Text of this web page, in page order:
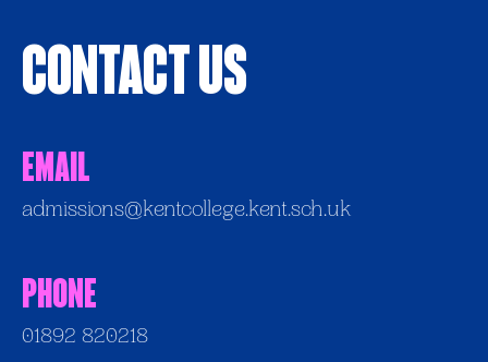
Contact Us
Email
admissions@kentcollege.kent.sch.uk
Phone
01892 820218